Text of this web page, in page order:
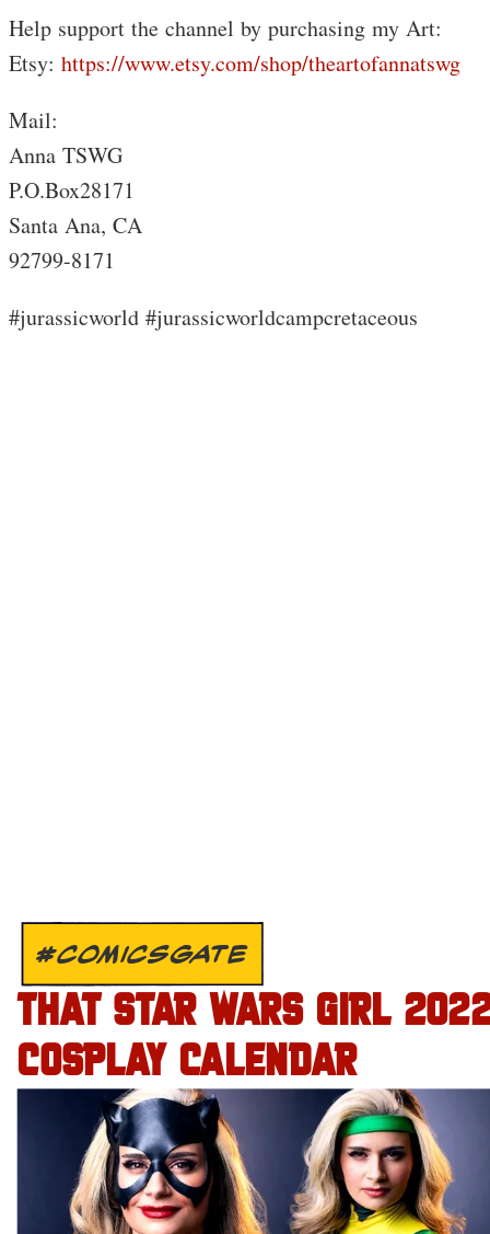
Help support the channel by purchasing my Art:
Etsy: https://www.etsy.com/shop/theartofannatswg
Mail:
Anna TSWG
P.O.Box28171
Santa Ana, CA
92799-8171
#jurassicworld #jurassicworldcampcretaceous
#COMICSGATE
THAT STAR WARS GIRL
COSPLAY CALENDAR